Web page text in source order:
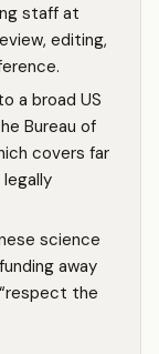
staff at
editing,
a broad US
Bureau of
covers far
science
away
the